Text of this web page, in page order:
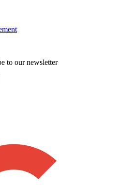
to our newsletter